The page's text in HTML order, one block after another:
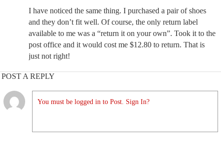
I have noticed the same thing. I purchased a pair of shoes
and they don’t fit well. Of course, the only return label
available to me was a “return it on your own”. Took it to the
post office and it would cost me $12.80 to return. That is
just not right!
POST A REPLY
You must be logged in to Post. Sign In?